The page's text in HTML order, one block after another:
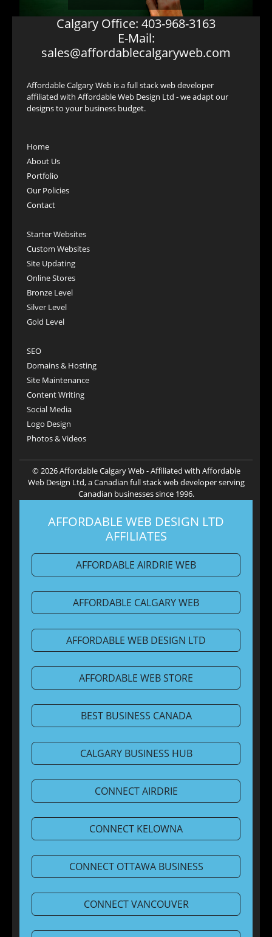
Calgary Office: 403-968-3163
E-Mail:
sales@affordablecalgaryweb.com
Affordable Calgary Web is a full stack web developer
affiliated with Affordable Web Design Ltd - we adapt our
designs to your business budget.
Home
About Us
Portfolio
Our Policies
Contact
Starter Websites
Custom Websites
Site Updating
Online Stores
Bronze Level
Silver Level
Gold Level
SEO
Domains & Hosting
Site Maintenance
Content Writing
Social Media
Logo Design
Photos & Videos
© 2026 Affordable Calgary Web - Affiliated with Affordable
Web Design Ltd, a Canadian full stack web developer serving
Canadian businesses since 1996.
AFFORDABLE WEB DESIGN LTD
AFFILIATES
AFFORDABLE AIRDRIE WEB
AFFORDABLE CALGARY WEB
AFFORDABLE WEB DESIGN LTD
AFFORDABLE WEB STORE
BEST BUSINESS CANADA
CALGARY BUSINESS HUB
CONNECT AIRDRIE
CONNECT KELOWNA
CONNECT OTTAWA BUSINESS
CONNECT VANCOUVER